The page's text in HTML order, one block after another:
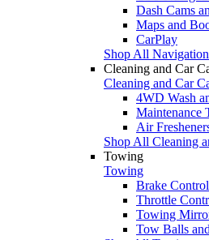
Dash Cams
Maps and
CarPlay
Shop All
Cleaning and Car
Cleaning and Car
4WD Wash
Maintenance
Air
Shop All Cleaning
Towing
Towing
Brake
Throttle
Towing
Tow Balls